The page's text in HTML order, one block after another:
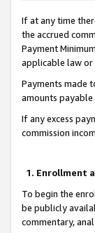
If at any time
the accrued
Payment
applicable law
Payments made
amounts payable
If any excess
commission
1. Enrollment
To begin the
be publicly
commentary,